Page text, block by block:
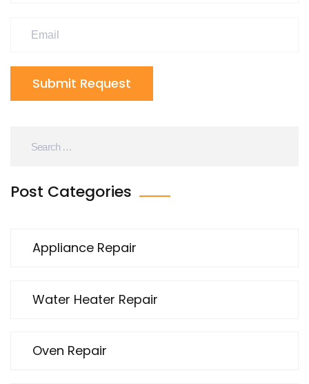
Submit Request
Post Categories
Appliance Repair
Water Heater Repair
Oven Repair